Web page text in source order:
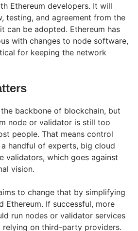
Ethereum developers. It will
testing, and agreement from the
can be adopted. Ethereum has
with changes to node software,
for keeping the network
backbone of blockchain, but
node or validator is still too
people. That means control
handful of experts, big cloud
validators, which goes against
vision.
to change that by simplifying
Ethereum. If successful, more
run nodes or validator services
on third-party providers.